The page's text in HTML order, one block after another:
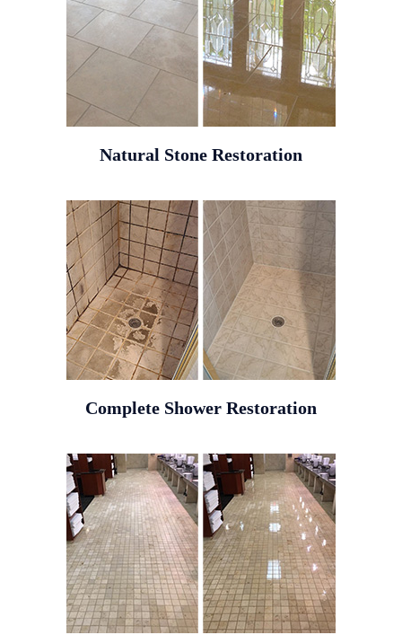
Natural Stone Restoration
Complete Shower Restoration